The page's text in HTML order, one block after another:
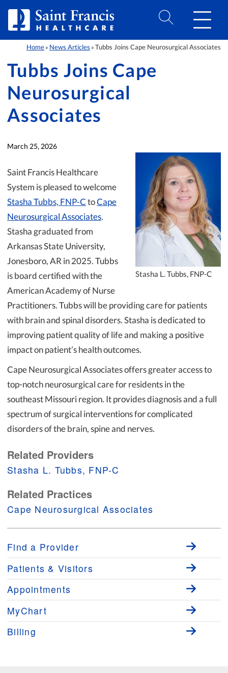
Home » News Articles » Tubbs Joins Cape Neurosurgical Associates
Tubbs Joins Cape
Neurosurgical
Associates
March 25, 2026
Stasha L. Tubbs, FNP-C
Saint Francis Healthcare
System is pleased to welcome
Stasha Tubbs, FNP-CtoCape
Neurosurgical Associates.
Stasha graduated from
Arkansas State University,
Jonesboro, AR in 2025. Tubbs
is board certified with the
American Academy of Nurse
Practitioners. Tubbs will be providing care for patients
with brain and spinal disorders. Stasha is dedicated to
improving patient quality of life and making a positive
impact on patient’s health outcomes.
Cape Neurosurgical Associates offers greater access to
top-notch neurosurgical care for residents in the
southeast Missouri region. It provides diagnosis and a full
spectrum of surgical interventions for complicated
disorders of the brain, spine and nerves.
Related Providers
Stasha L. Tubbs, FNP-C
Related Practices
Cape Neurosurgical Associates
Find a Provider
Patients & Visitors
Appointments
MyChart
Billing